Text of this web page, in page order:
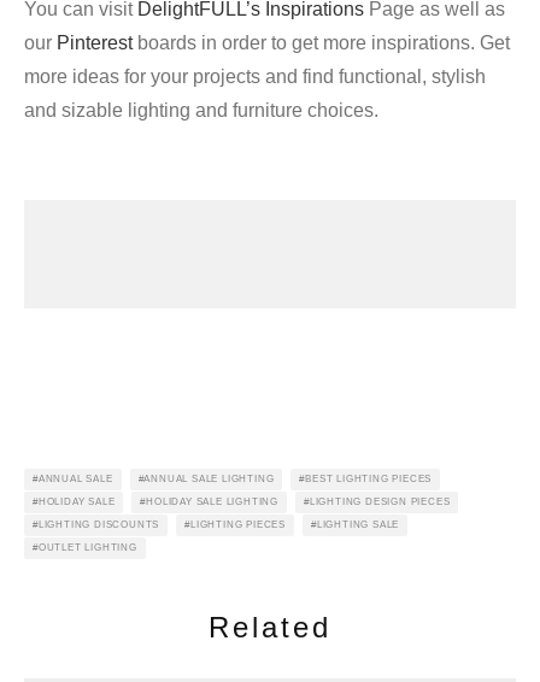
You can visit DelightFULL’s Inspirations Page as well as
our Pinterestboards in order to get more inspirations. Get
more ideas for your projects and find functional, stylish
and sizable lighting and furniture choices.
ANNUAL SALE ANNUAL SALE LIGHTING BEST LIGHTING PIECES
HOLIDAY SALE HOLIDAY SALE LIGHTING LIGHTING DESIGN PIECES
LIGHTING DISCOUNTS LIGHTING PIECES LIGHTING SALE
OUTLET LIGHTING
Related